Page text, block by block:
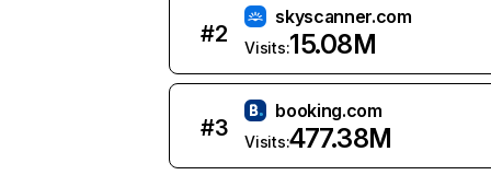
#2
skyscanner.com
Visits:15.08M
#3
booking.com
Visits:477.38M